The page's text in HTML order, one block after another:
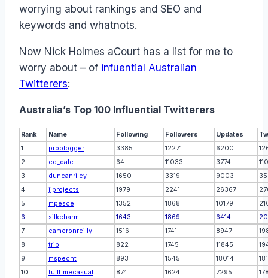
worrying about rankings and SEO and
keywords and whatnots.
Now Nick Holmes aCourt has a list for me to
worry about – of infuential Australian
Twitterers:
Australia’s Top 100 Influential Twitterers
Rank Name Following Followers Updates
1
problogger 3385 12271 6200
2
ed_dale 64 11033 3774
3
duncanriley 1650 3319 9003
4
jjprojects 1979 2241 26367
5
mpesce 1352 1868 10179
6
silkcharm 1643 1869 6414
7
cameronreilly 1516 1741 8947
8
trib 822 1745 11845
9
mspecht 893 1545 18014
10
fulltimecasual 874 1624 7295